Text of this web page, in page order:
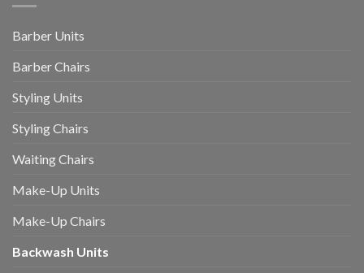
Barber Units
Barber Chairs
Styling Units
Styling Chairs
Waiting Chairs
Make-Up Units
Make-Up Chairs
Backwash Units